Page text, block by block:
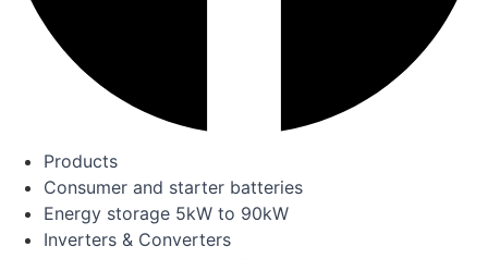
Products
Consumer and starter batteries
Energy storage 5kW to 90kW
Inverters & Converters